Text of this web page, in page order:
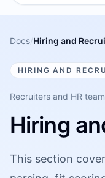
Docs/Hiring and
HIRING AND
Recruiters and HR
Hiring
This section